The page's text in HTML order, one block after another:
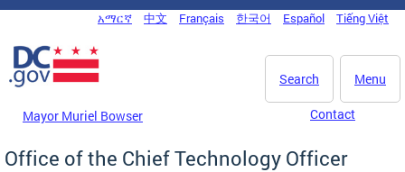
Skip to main content
DC Agency Top Menu
አማርኛ 中文 Français 한국어 Español Tiếng Việt
Menu
Search
Mayor Muriel Bowser Contact
Office of the Chief Technology Officer